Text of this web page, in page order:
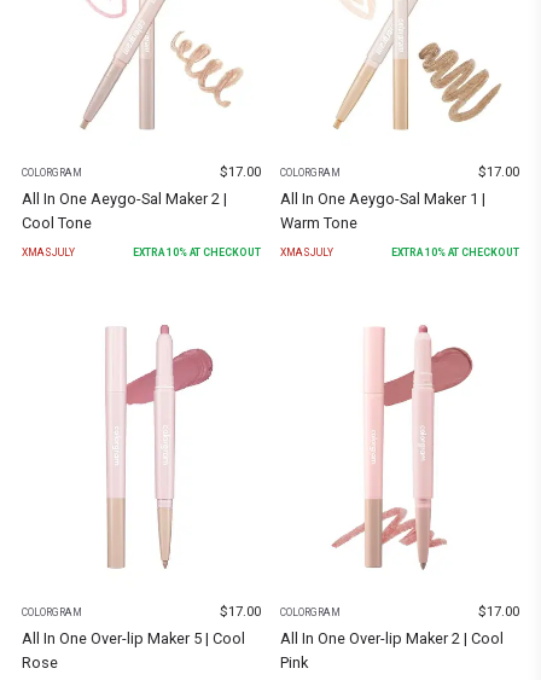
COLORGRAM $17.00
All In One Aeygo-Sal Maker 2 |
Cool Tone
XMASJULY EXTRA10% AT CHECKOUT
COLORGRAM $17.00
All In One Aeygo-Sal Maker 1 |
Warm Tone
XMASJULY EXTRA10% AT CHECKOUT
COLORGRAM $17.00
All In One Over-lip Maker 5 | Cool
Rose
COLORGRAM $17.00
All In One Over-lip Maker 2 | Cool
Pink